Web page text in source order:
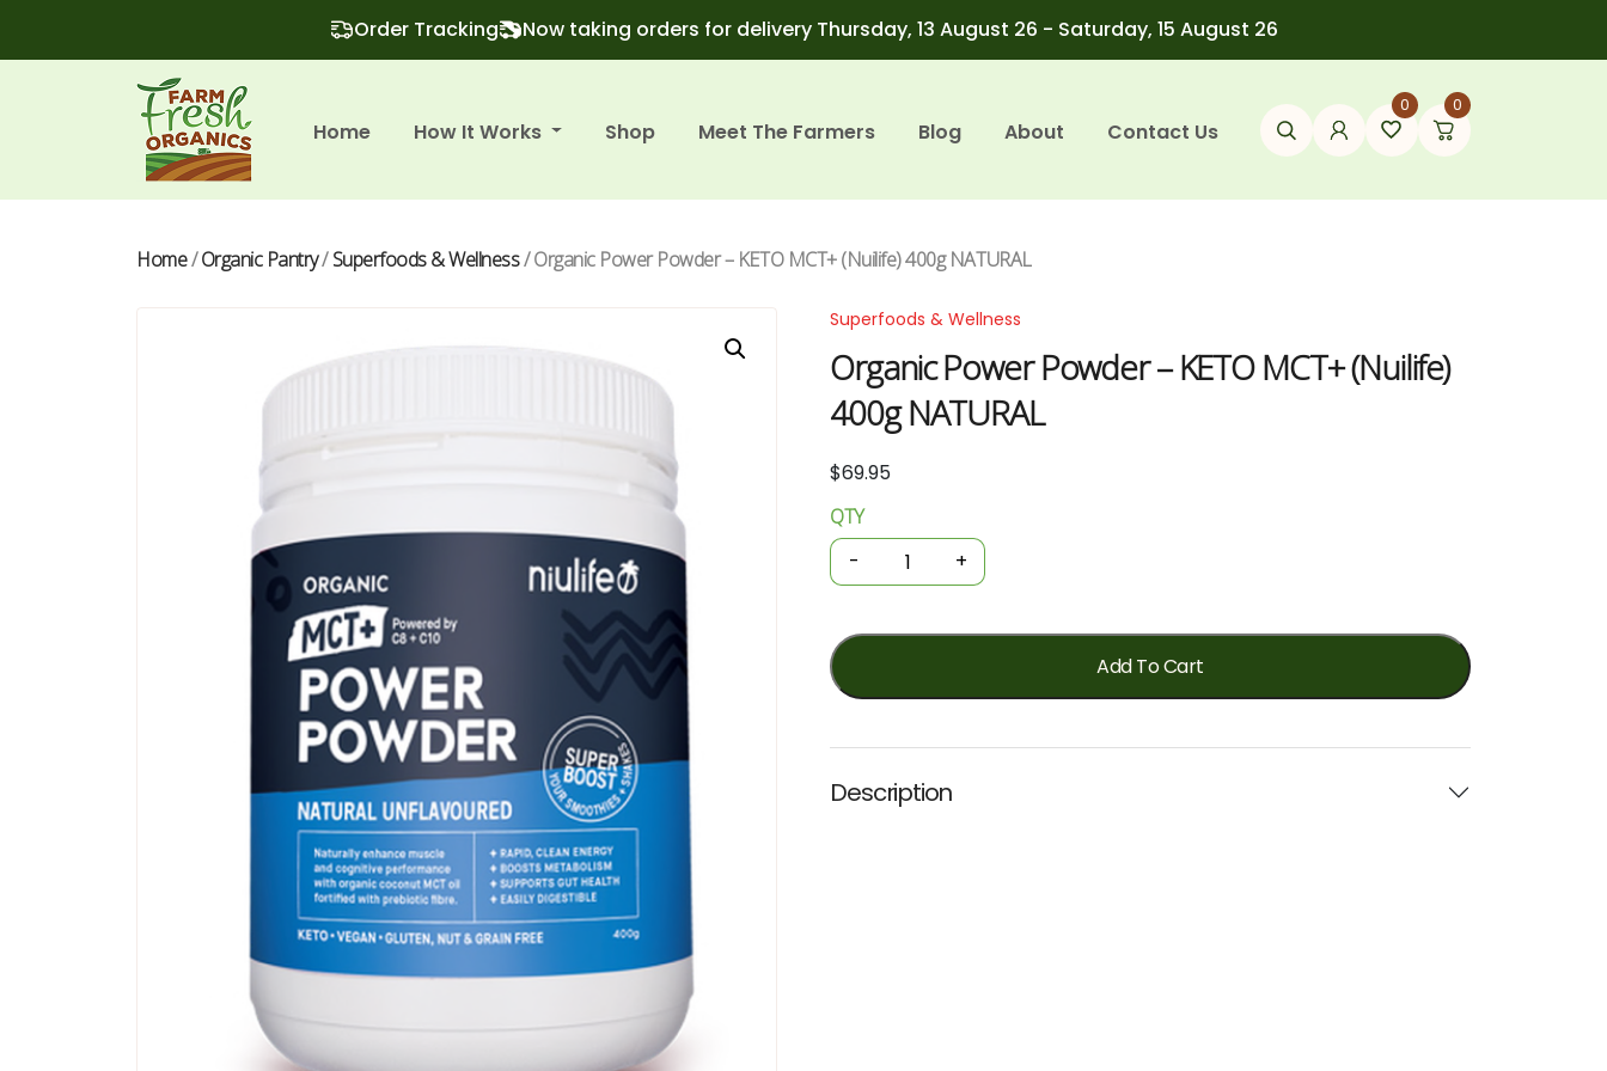
Order Tracking Now taking orders for delivery Thursday, 13 August 26 - Saturday, 15 August 26
Home How It Works Shop Meet The Farmers Blog About Contact Us
0 0
Home/Organic Pantry/Superfoods & Wellness/ Organic Power Powder – KETO MCT+ (Nuilife) 400g NATURAL
Superfoods & Wellness
Organic Power Powder – KETO MCT+ (Nuilife)
400g NATURAL
$69.95
Organic
Power
Powder
KETO
MCT+
(Nuilife)
NATURAL
quantity
QTY
- +
Add To Cart
Description